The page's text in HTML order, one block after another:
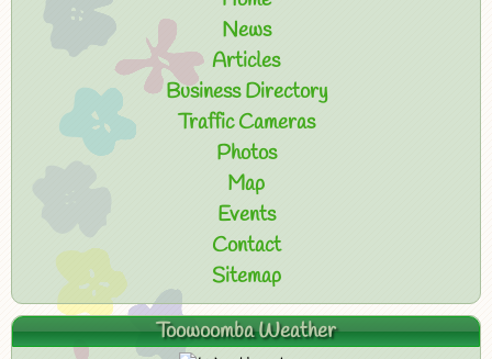
News
Articles
Business Directory
Traffic Cameras
Photos
Map
Events
Contact
Sitemap
Toowoomba Weather